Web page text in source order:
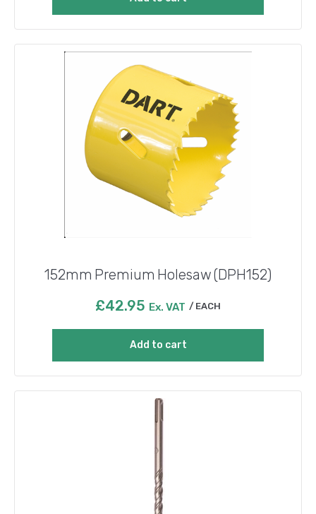
152mm Premium Holesaw (DPH152)
£42.95 Ex. VAT EACH
Add to cart